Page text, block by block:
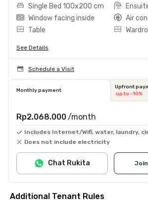
Single Bed 100x200 cm
Window facing inside
Air
Table
See Details
Schedule a Visit
Monthly payment
Upfront
up to -10%
Rp2.068.000 /month
Includes Internet/Wifi, water, laundry,
Does not include electricity
Chat Rukita
Additional Tenant Rules